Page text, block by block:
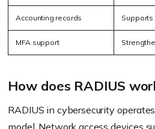
Accounting records
MFA support
How does RADIUS
RADIUS in cybersecurity
model. Network access devices